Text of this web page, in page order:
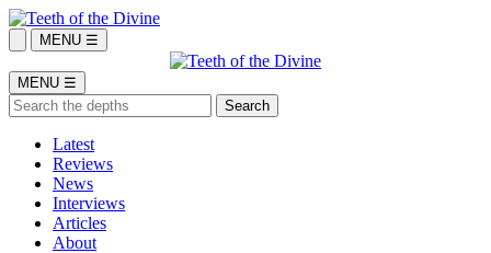
MENU ☰
MENU ☰
Latest
Reviews
News
Interviews
Articles
About